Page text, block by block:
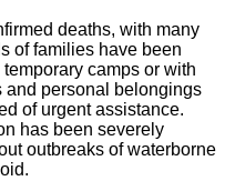
deaths, with many
of families have been
camps or with
and personal belongings
of urgent assistance.
has been severely
outbreaks of waterborne